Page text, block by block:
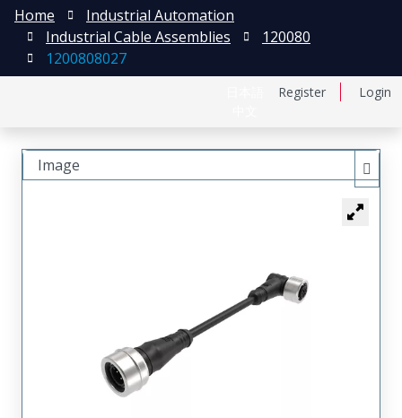
Register Login
Home
Industrial Automation
Industrial Cable Assemblies
120080
1200808027
Image